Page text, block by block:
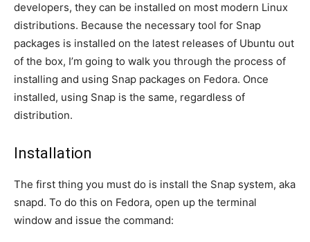
developers, they can be installed on most modern Linux
distributions. Because the necessary tool for Snap
packages is installed on the latest releases of Ubuntu out
of the box, I’m going to walk you through the process of
installing and using Snap packages on Fedora. Once
installed, using Snap is the same, regardless of
distribution.
Installation
The first thing you must do is install the Snap system, aka
snapd. To do this on Fedora, open up the terminal
window and issue the command: